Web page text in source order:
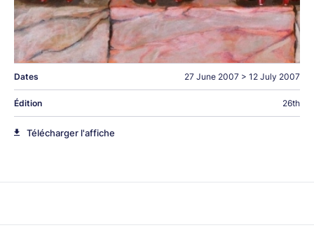
Dates 27 June 2007 > 12 July 2007
Édition 26th
Télécharger l'affiche